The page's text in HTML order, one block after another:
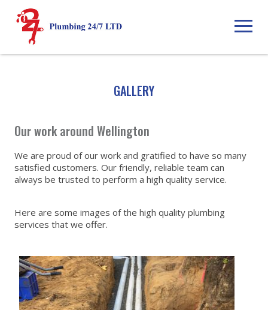
GALLERY
Our work around Wellington
We are proud of our work and gratified to have so many
satisfied customers. Our friendly, reliable team can
always be trusted to perform a high quality service.
Here are some images of the high quality plumbing
services that we offer.